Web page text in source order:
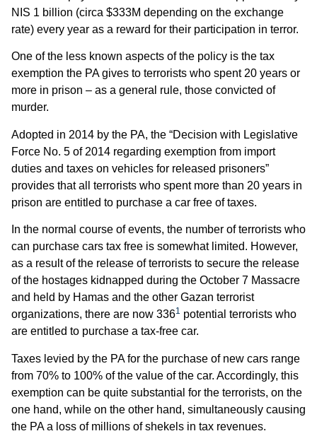
NIS 1 billion (circa $333M depending on the exchange
rate) every year as a reward for their participation in terror.
One of the less known aspects of the policy is the tax
exemption the PA gives to terrorists who spent 20 years or
more in prison – as a general rule, those convicted of
murder.
Adopted in 2014 by the PA, the “Decision with Legislative
Force No. 5 of 2014 regarding exemption from import
duties and taxes on vehicles for released prisoners”
provides that all terrorists who spent more than 20 years in
prison are entitled to purchase a car free of taxes.
In the normal course of events, the number of terrorists who
can purchase cars tax free is somewhat limited. However,
as a result of the release of terrorists to secure the release
of the hostages kidnapped during the October 7 Massacre
and held by Hamas and the other Gazan terrorist
organizations, there are now 3361 potential terrorists who
are entitled to purchase a tax-free car.
Taxes levied by the PA for the purchase of new cars range
from 70% to 100% of the value of the car. Accordingly, this
exemption can be quite substantial for the terrorists, on the
one hand, while on the other hand, simultaneously causing
the PA a loss of millions of shekels in tax revenues.